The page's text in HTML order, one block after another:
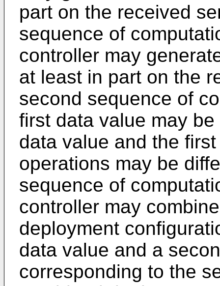
part on the received
sequence of
controller may
at least in part on the
second sequence of
first data value may
data value and the
operations may be
sequence of
controller may
deployment
data value and a
corresponding to the